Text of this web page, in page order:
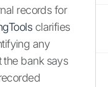
records for
clarifies
any
bank says